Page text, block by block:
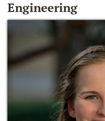
Engineering